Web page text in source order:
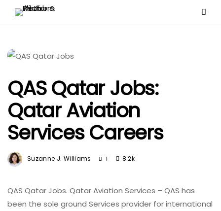
QAS Qatar Jobs:
Qatar Aviation
Services Careers
Suzanne J. Williams 1 8.2k
QAS Qatar Jobs. Qatar Aviation Services – QAS has
been the sole ground Services provider for international